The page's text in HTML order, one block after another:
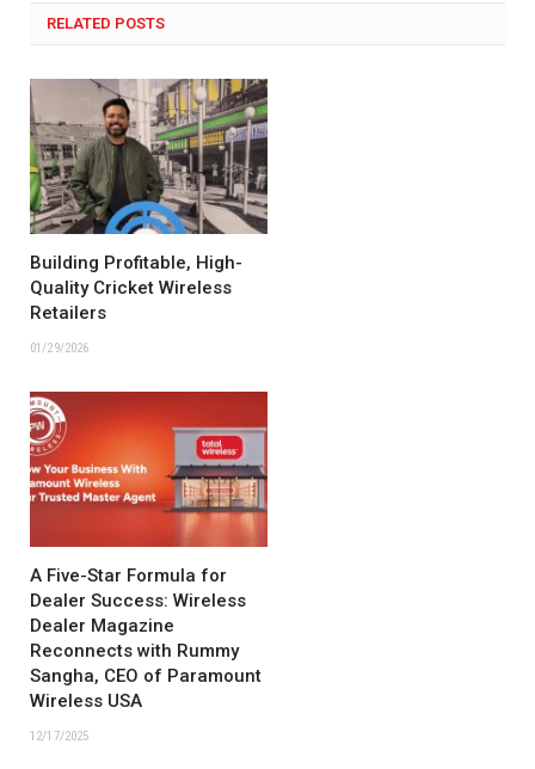
RELATED POSTS
Building Profitable, High-
Quality Cricket Wireless
Retailers
01/29/2026
A Five-Star Formula for
Dealer Success: Wireless
Dealer Magazine
Reconnects with Rummy
Sangha, CEO of Paramount
Wireless USA
12/17/2025